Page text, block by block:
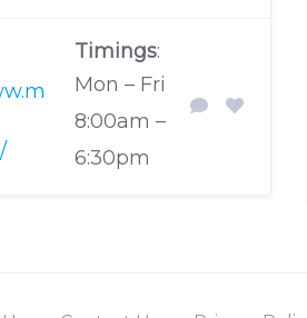
Timings:
Mon – Fri
8:00am –
6:30pm